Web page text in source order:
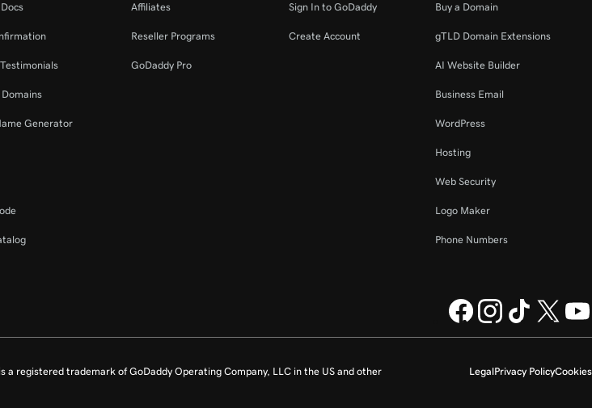
Generator
Affiliates
Reseller Programs
GoDaddy Pro
Sign In to GoDaddy
Create Account
Buy a Domain
gTLD Domain Extensions
AI Website Builder
Business Email
WordPress
Hosting
Web Security
Logo Maker
Phone Numbers
LegalPrivacy PolicyCookies
registered trademark of GoDaddy Operating Company, LLC in the US and other